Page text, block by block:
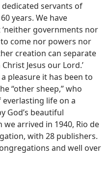
servants of
years. We have
governments nor
come nor powers nor
creation can separate
Jesus our Lord.’
pleasure it has been to
“other sheep,” who
life on a
God’s beautiful
we arrived in 1940, Rio de
with 28 publishers.
and well over